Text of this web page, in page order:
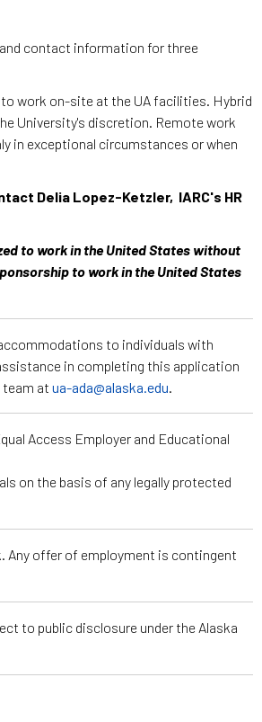
contact information for three
work on-site at the UA facilities. Hybrid
University's discretion. Remote work
in exceptional circumstances or when
Delia Lopez-Ketzler, IARC's HR
to work in the United States without
to work in the United States
to individuals with
in completing this application
team at ua-ada@alaska.edu.
Access Employer and Educational
on the basis of any legally protected
Any offer of employment is contingent
to public disclosure under the Alaska